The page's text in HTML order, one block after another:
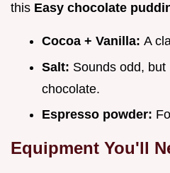
this Easy chocolate
Cocoa + Vanilla: A
Salt: Sounds odd,
chocolate.
Espresso powder:
Equipment You'll